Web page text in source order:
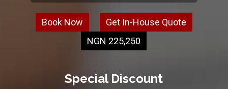
Book Now
Get In-House Quote
NGN 225,250
Special Discount